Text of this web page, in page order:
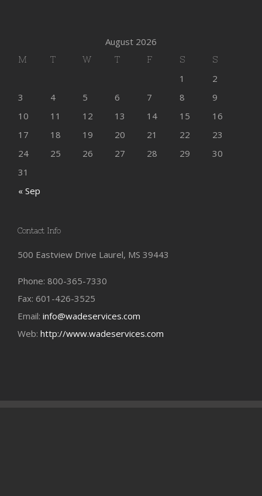
August 2026
M T W T F S S
« Sep
1
2
3
4 5 6 7 8
9
10
11 12 13 14 15
16
17
18 19 20 21 22
23
24
25 26 27 28 29
30
31
Contact Info
500 Eastview Drive Laurel, MS 39443
Phone: 800-365-7330
Fax: 601-426-3525
Email: info@wadeservices.com
Web: http://www.wadeservices.com